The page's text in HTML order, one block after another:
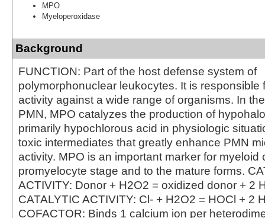
MPO
Myeloperoxidase
Background
FUNCTION: Part of the host defense system of
polymorphonuclear leukocytes. It is responsible
activity against a wide range of organisms. In
PMN, MPO catalyzes the production of
primarily hypochlorous acid in physiologic
toxic intermediates that greatly enhance PMN
activity. MPO is an important marker for myeloid
promyelocyte stage and to the mature forms.
ACTIVITY: Donor + H2O2 = oxidized donor + 2
CATALYTIC ACTIVITY: Cl- + H2O2 = HOCl + 2
COFACTOR: Binds 1 calcium ion per